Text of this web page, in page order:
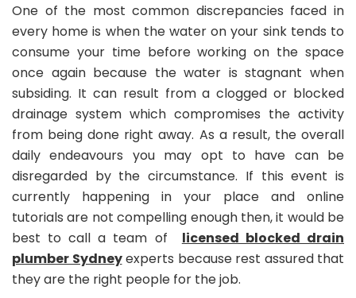
One of the most common discrepancies faced in
every home is when the water on your sink tends to
consume your time before working on the space
once again because the water is stagnant when
subsiding. It can result from a clogged or blocked
drainage system which compromises the activity
from being done right away. As a result, the overall
daily endeavours you may opt to have can be
disregarded by the circumstance. If this event is
currently happening in your place and online
tutorials are not compelling enough then, it would be
best to call a team of licensed blocked drain
plumber Sydneyexperts because rest assured that
they are the right people for the job.